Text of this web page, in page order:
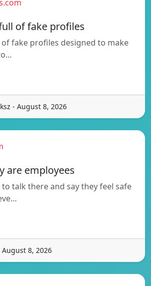
of fake profiles
fake profiles designed to make
- August 8, 2026
are employees
talk there and say they feel safe
8, 2026